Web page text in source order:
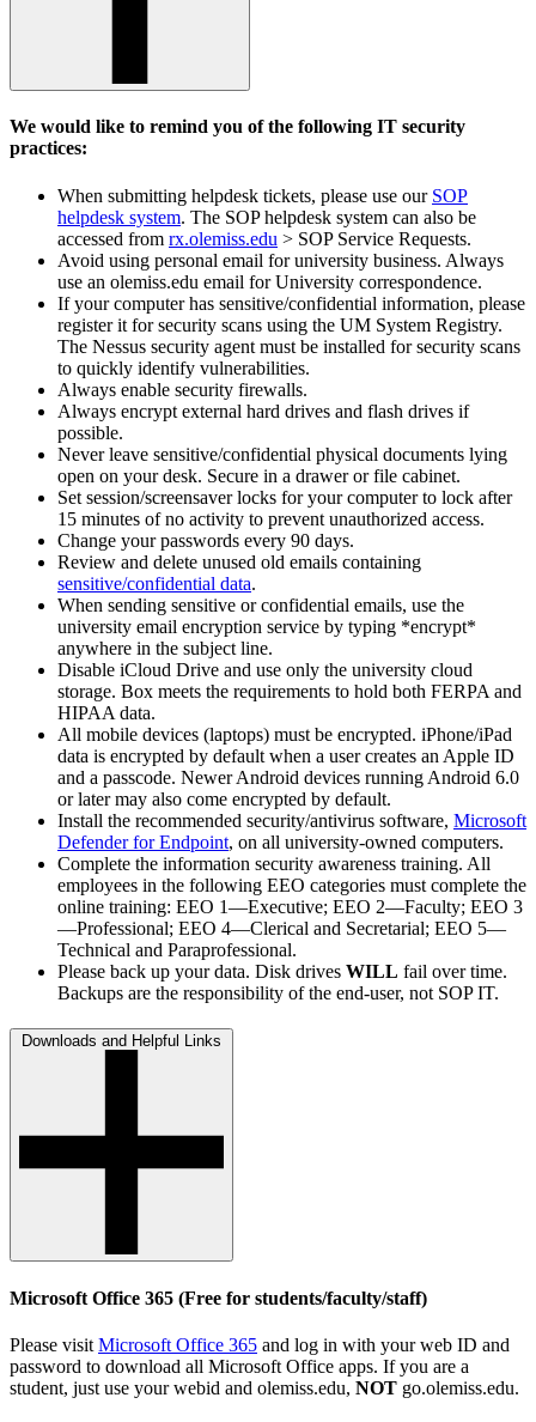
We would like to remind you of the following IT security
practices:
When submitting helpdesk tickets, please use our SOP
helpdesk system. The SOP helpdesk system can also be
accessed from rx.olemiss.edu > SOP Service Requests.
Avoid using personal email for university business. Always
use an olemiss.edu email for University correspondence.
If your computer has sensitive/confidential information, please
register it for security scans using the UM System Registry.
The Nessus security agent must be installed for security scans
to quickly identify vulnerabilities.
Always enable security firewalls.
Always encrypt external hard drives and flash drives if
possible.
Never leave sensitive/confidential physical documents lying
open on your desk. Secure in a drawer or file cabinet.
Set session/screensaver locks for your computer to lock after
15 minutes of no activity to prevent unauthorized access.
Change your passwords every 90 days.
Review and delete unused old emails containing
sensitive/confidential data.
When sending sensitive or confidential emails, use the
university email encryption service by typing *encrypt*
anywhere in the subject line.
Disable iCloud Drive and use only the university cloud
storage. Box meets the requirements to hold both FERPA and
HIPAA data.
All mobile devices (laptops) must be encrypted. iPhone/iPad
data is encrypted by default when a user creates an Apple ID
and a passcode. Newer Android devices running Android 6.0
or later may also come encrypted by default.
Install the recommended security/antivirus software, Microsoft
Defender for Endpoint, on all university-owned computers.
Complete the information security awareness training. All
employees in the following EEO categories must complete the
online training: EEO 1—Executive; EEO 2—Faculty; EEO 3
—Professional; EEO 4—Clerical and Secretarial; EEO 5—
Technical and Paraprofessional.
Please back up your data. Disk drives WILL fail over time.
Backups are the responsibility of the end-user, not SOP IT.
Downloads and Helpful Links
Microsoft Office 365 (Free for students/faculty/staff)
Please visit Microsoft Office 365 and log in with your web ID and
password to download all Microsoft Office apps. If you are a
student, just use your webid and olemiss.edu, NOT go.olemiss.edu.